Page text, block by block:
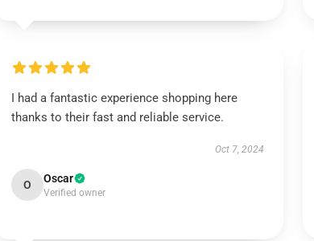
I had a fantastic experience shopping here
thanks to their fast and reliable service.
Oct 7, 2024
O Oscar
Verified owner